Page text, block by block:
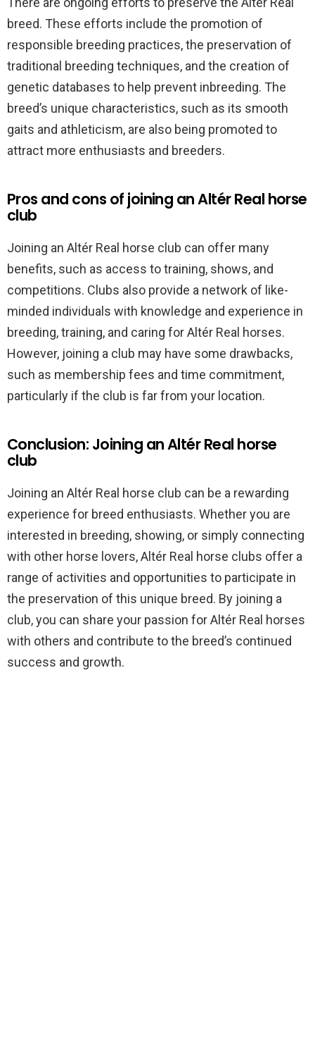
breed. These efforts include the promotion of
responsible breeding practices, the preservation of
traditional breeding techniques, and the creation of
genetic databases to help prevent inbreeding. The
breed’s unique characteristics, such as its smooth
gaits and athleticism, are also being promoted to
attract more enthusiasts and breeders.
Pros and cons of joining an Altér Real horse
club
Joining an Altér Real horse club can offer many
benefits, such as access to training, shows, and
competitions. Clubs also provide a network of like-
minded individuals with knowledge and experience in
breeding, training, and caring for Altér Real horses.
However, joining a club may have some drawbacks,
such as membership fees and time commitment,
particularly if the club is far from your location.
Conclusion: Joining an Altér Real horse
club
Joining an Altér Real horse club can be a rewarding
experience for breed enthusiasts. Whether you are
interested in breeding, showing, or simply connecting
with other horse lovers, Altér Real horse clubs offer a
range of activities and opportunities to participate in
the preservation of this unique breed. By joining a
club, you can share your passion for Altér Real horses
with others and contribute to the breed’s continued
success and growth.